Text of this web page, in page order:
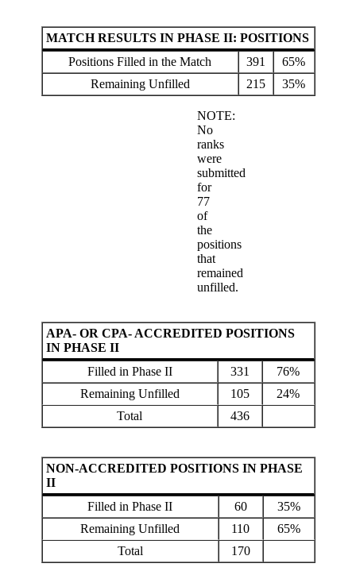
MATCH RESULTS IN PHASE II: POSITIONS
Positions Filled in the Match
391
65%
Remaining Unfilled
215 35%
NOTE:
No
ranks
were
submitted
for
77
of
the
positions
that
remained
unfilled.
APA- OR CPA- ACCREDITED POSITIONS
IN PHASE II
Filled in Phase II
331
76%
Remaining Unfilled
105
24%
Total
436
NON-ACCREDITED POSITIONS IN PHASE
II
Filled in Phase II
60
35%
Remaining Unfilled
110
65%
Total
170